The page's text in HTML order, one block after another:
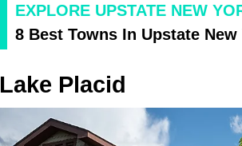
EXPLORE UPSTATE NEW
8 Best Towns In Upstate
Lake Placid